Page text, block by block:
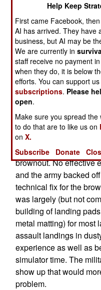
its helicopters. DVEs
when a pilot has to
snow that it causes
disorientation. This
or worse. Some 56
since 2002 involved
encountered on a wide
operations in Iraq.
Iraq, at least nine
because brownout
that occurs when a
and there’s a lot of dust
down by the rotors
brownout. No effective
and the army backed
technical fix for the
was largely (but not
building of landing
metal matting) for most
assault landings in
experience as well as
simulator time. The
show up that would
problem.
Help Keep
First came Facebook,
AI has arrived. They have
business, but AI may be
We are currently in
staff receive no payment
when they do, it is below
efforts. You can support
subscriptions. Please
open.
Make sure you spread
to do that are to like us on
onX.
Subscribe
Donate